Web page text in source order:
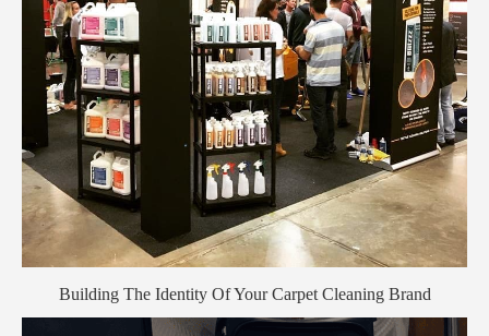
Building The Identity Of Your Carpet Cleaning Brand